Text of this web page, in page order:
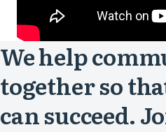
We help
together so
can succeed.